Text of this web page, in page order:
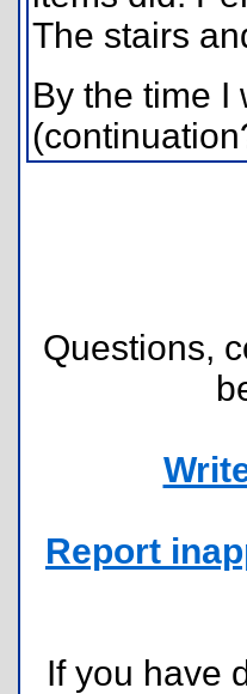
The stairs
By the time I
Questions,
Report
If you have